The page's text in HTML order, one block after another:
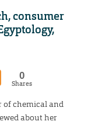
consumer
0
Shares
of chemical and
about her